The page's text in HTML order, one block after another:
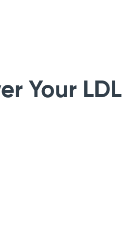
Your LDL